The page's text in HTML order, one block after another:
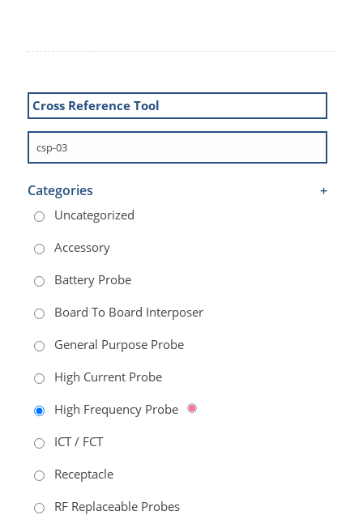
Cross Reference Tool
Categories +
Uncategorized
Accessory
Battery Probe
Board To Board Interposer
General Purpose Probe
High Current Probe
High Frequency Probe
ICT / FCT
Receptacle
RF Replaceable Probes